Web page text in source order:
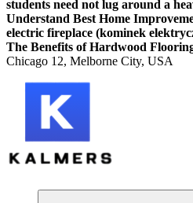
students need not lug around a
Understand Best Home
electric fireplace (kominek
The Benefits of Hardwood
Chicago 12, Melborne City, USA